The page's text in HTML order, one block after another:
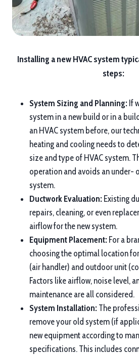
Installing a new HVAC system
steps:
System Sizing and Planning: If
system in a new build or in a
an HVAC system before, our
heating and cooling needs to
size and type of HVAC system.
operation and avoids an under-
system.
Ductwork Evaluation: Existing
repairs, cleaning, or even
airflow for the new system.
Equipment Placement: For a
choosing the optimal location
(air handler) and outdoor unit
Factors like airflow, noise level,
maintenance are all considered.
System Installation: The
remove your old system (if
new equipment according to
specifications. This includes